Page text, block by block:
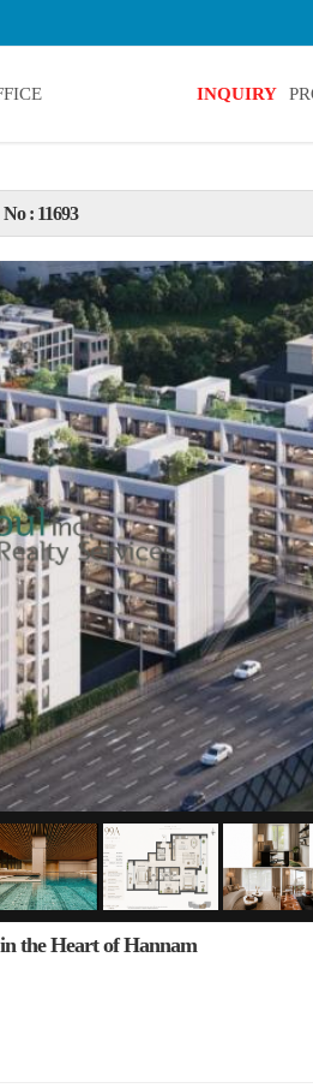
INQUIRY
No : 11693
the Heart of Hannam